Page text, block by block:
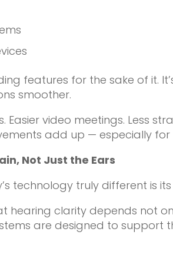
features for the sake of it.
smoother.
Easier video meetings. Less
add up — especially
Not Just the Ears
technology truly different is
hearing clarity depends not
are designed to support